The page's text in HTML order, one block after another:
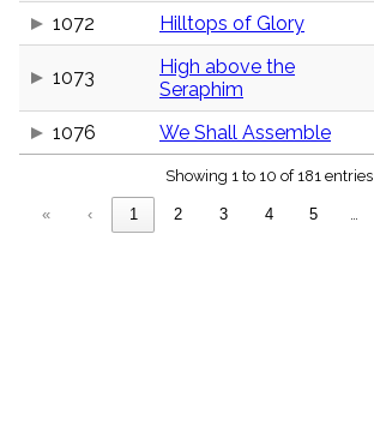
1072 Hilltops of Glory
1073
High above the
Seraphim
1076 We Shall Assemble
Showing 1 to 10 of 181 entries
« ‹ 1 2 3 4 5 …